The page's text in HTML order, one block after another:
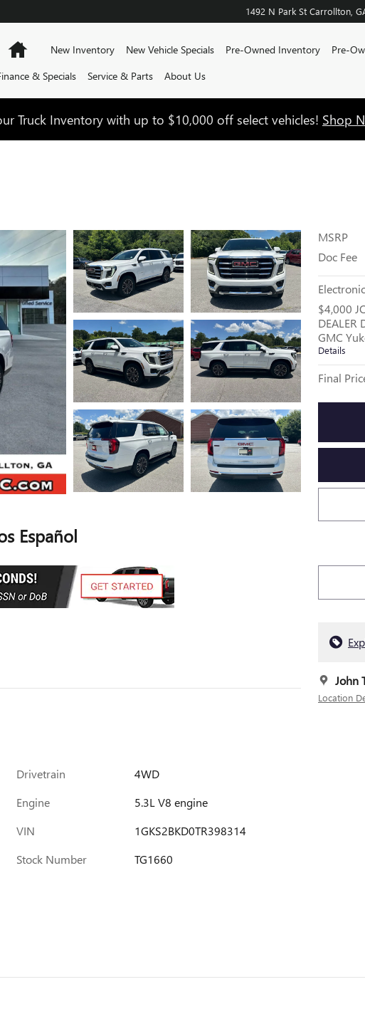
1492 N Park St Carrollton
HomeNew Inventory New Vehicle Specials Pre-Owned Inventory
Pre-
& Specials
Service & Parts About Us
Truck Inventory with up to $10,000 off select vehicles! Shop
MSRP
Doc Fee
$4,000
DEALER
GMC
Details
Final
John
Location
Español
Drivetrain
4WD
Engine
5.3L V8 engine
VIN
1GKS2BKD0TR398314
Stock Number
TG1660